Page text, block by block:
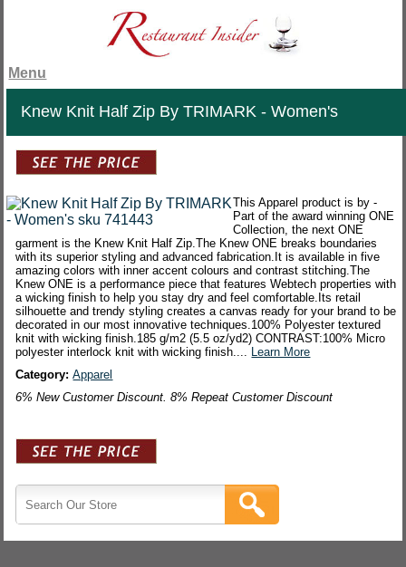
Menu
Knew Knit Half Zip By TRIMARK - Women's
This Apparel product is by -
Part of the award winning ONE
Collection, the next ONE
garment is the Knew Knit Half Zip.The Knew ONE breaks boundaries
with its superior styling and advanced fabrication.It is available in five
amazing colors with inner accent colours and contrast stitching.The
Knew ONE is a performance piece that features Webtech properties with
a wicking finish to help you stay dry and feel comfortable.Its retail
silhouette and trendy styling creates a canvas ready for your brand to be
decorated in our most innovative techniques.100% Polyester textured
knit with wicking finish.185 g/m2 (5.5 oz/yd2) CONTRAST:100% Micro
polyester interlock knit with wicking finish.... Learn More
Category:Apparel
6% New Customer Discount. 8% Repeat Customer Discount